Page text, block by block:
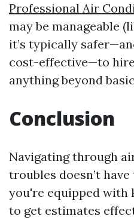
Professional Air
may be manageable
it’s typically
cost-effective—to
anything beyond
Conclusion
Navigating through
troubles doesn’t
you're equipped with
to get estimates